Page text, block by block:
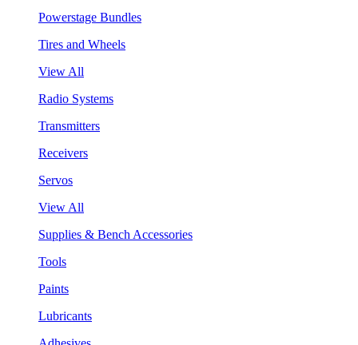
Powerstage Bundles
Tires and Wheels
View All
Radio Systems
Transmitters
Receivers
Servos
View All
Supplies & Bench Accessories
Tools
Paints
Lubricants